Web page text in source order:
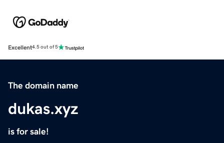
Excellent4.5 out of 5
The domain name
dukas.xyz
is for sale!